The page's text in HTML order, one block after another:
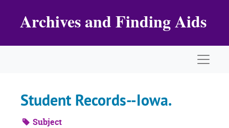
Archives and Finding Aids
Student Records--Iowa.
Subject